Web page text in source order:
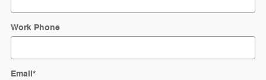
Work Phone
Email*